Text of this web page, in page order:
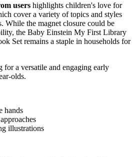
users highlights children's love for
cover a variety of topics and styles
While the magnet closure could be
the Baby Einstein My First Library
Set remains a staple in households for
for a versatile and engaging early
olds.
hands
illustrations